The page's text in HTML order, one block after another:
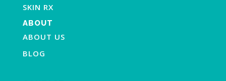
SKIN RX
ABOUT
ABOUT US
BLOG